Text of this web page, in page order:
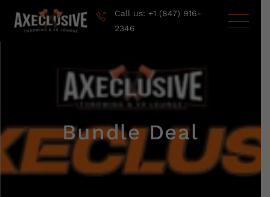
Call us: +1 (847) 916-
2346
Bundle Deal